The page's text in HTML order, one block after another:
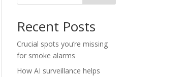
Recent Posts
Crucial spots you’re missing
for smoke alarms
How AI surveillance helps